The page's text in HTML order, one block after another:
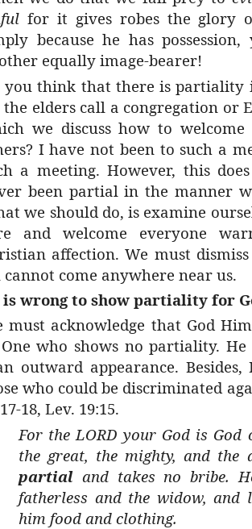
for it gives robes the glory
because he has
equally image-bearer!
you think that there is partiality
the elders call a congregation or
we discuss how to
I have not been to such a
a meeting. However, this
been partial in the manner
we should do, is examine
and welcome everyone
affection. We must
cannot come anywhere near us.
wrong to show partiality for
must acknowledge that God
who shows no partiality.
outward appearance.
who could be discriminated
18, Lev. 19:15.
For the LORD your God is
the great, the mighty, and the
partial and takes no bribe.
fatherless and the widow, and
him food and clothing.